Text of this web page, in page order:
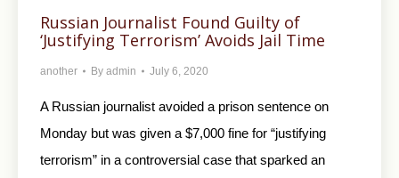
Russian Journalist Found Guilty of
‘Justifying Terrorism’ Avoids Jail Time
another By admin July 6, 2020
A Russian journalist avoided a prison sentence on
Monday but was given a $7,000 fine for “justifying
terrorism” in a controversial case that sparked an